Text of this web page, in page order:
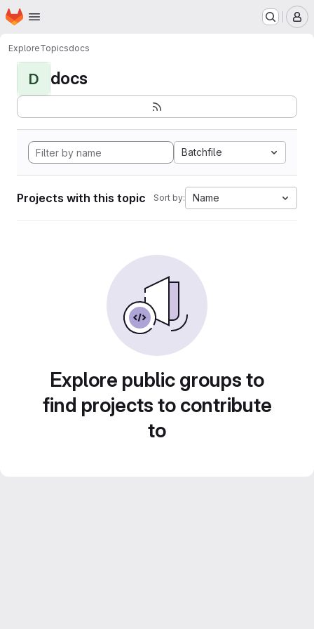
Skip to main content
Homepage
ExploreTopicsdocs
D docs
Batchfile
Projects with this topic Sort by: Name
Explore public groups to
find projects to contribute
to